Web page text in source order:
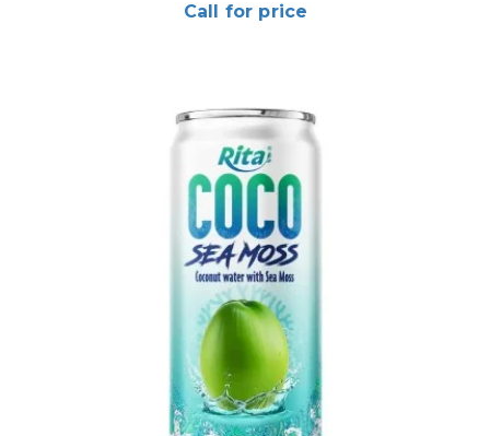
Call for price